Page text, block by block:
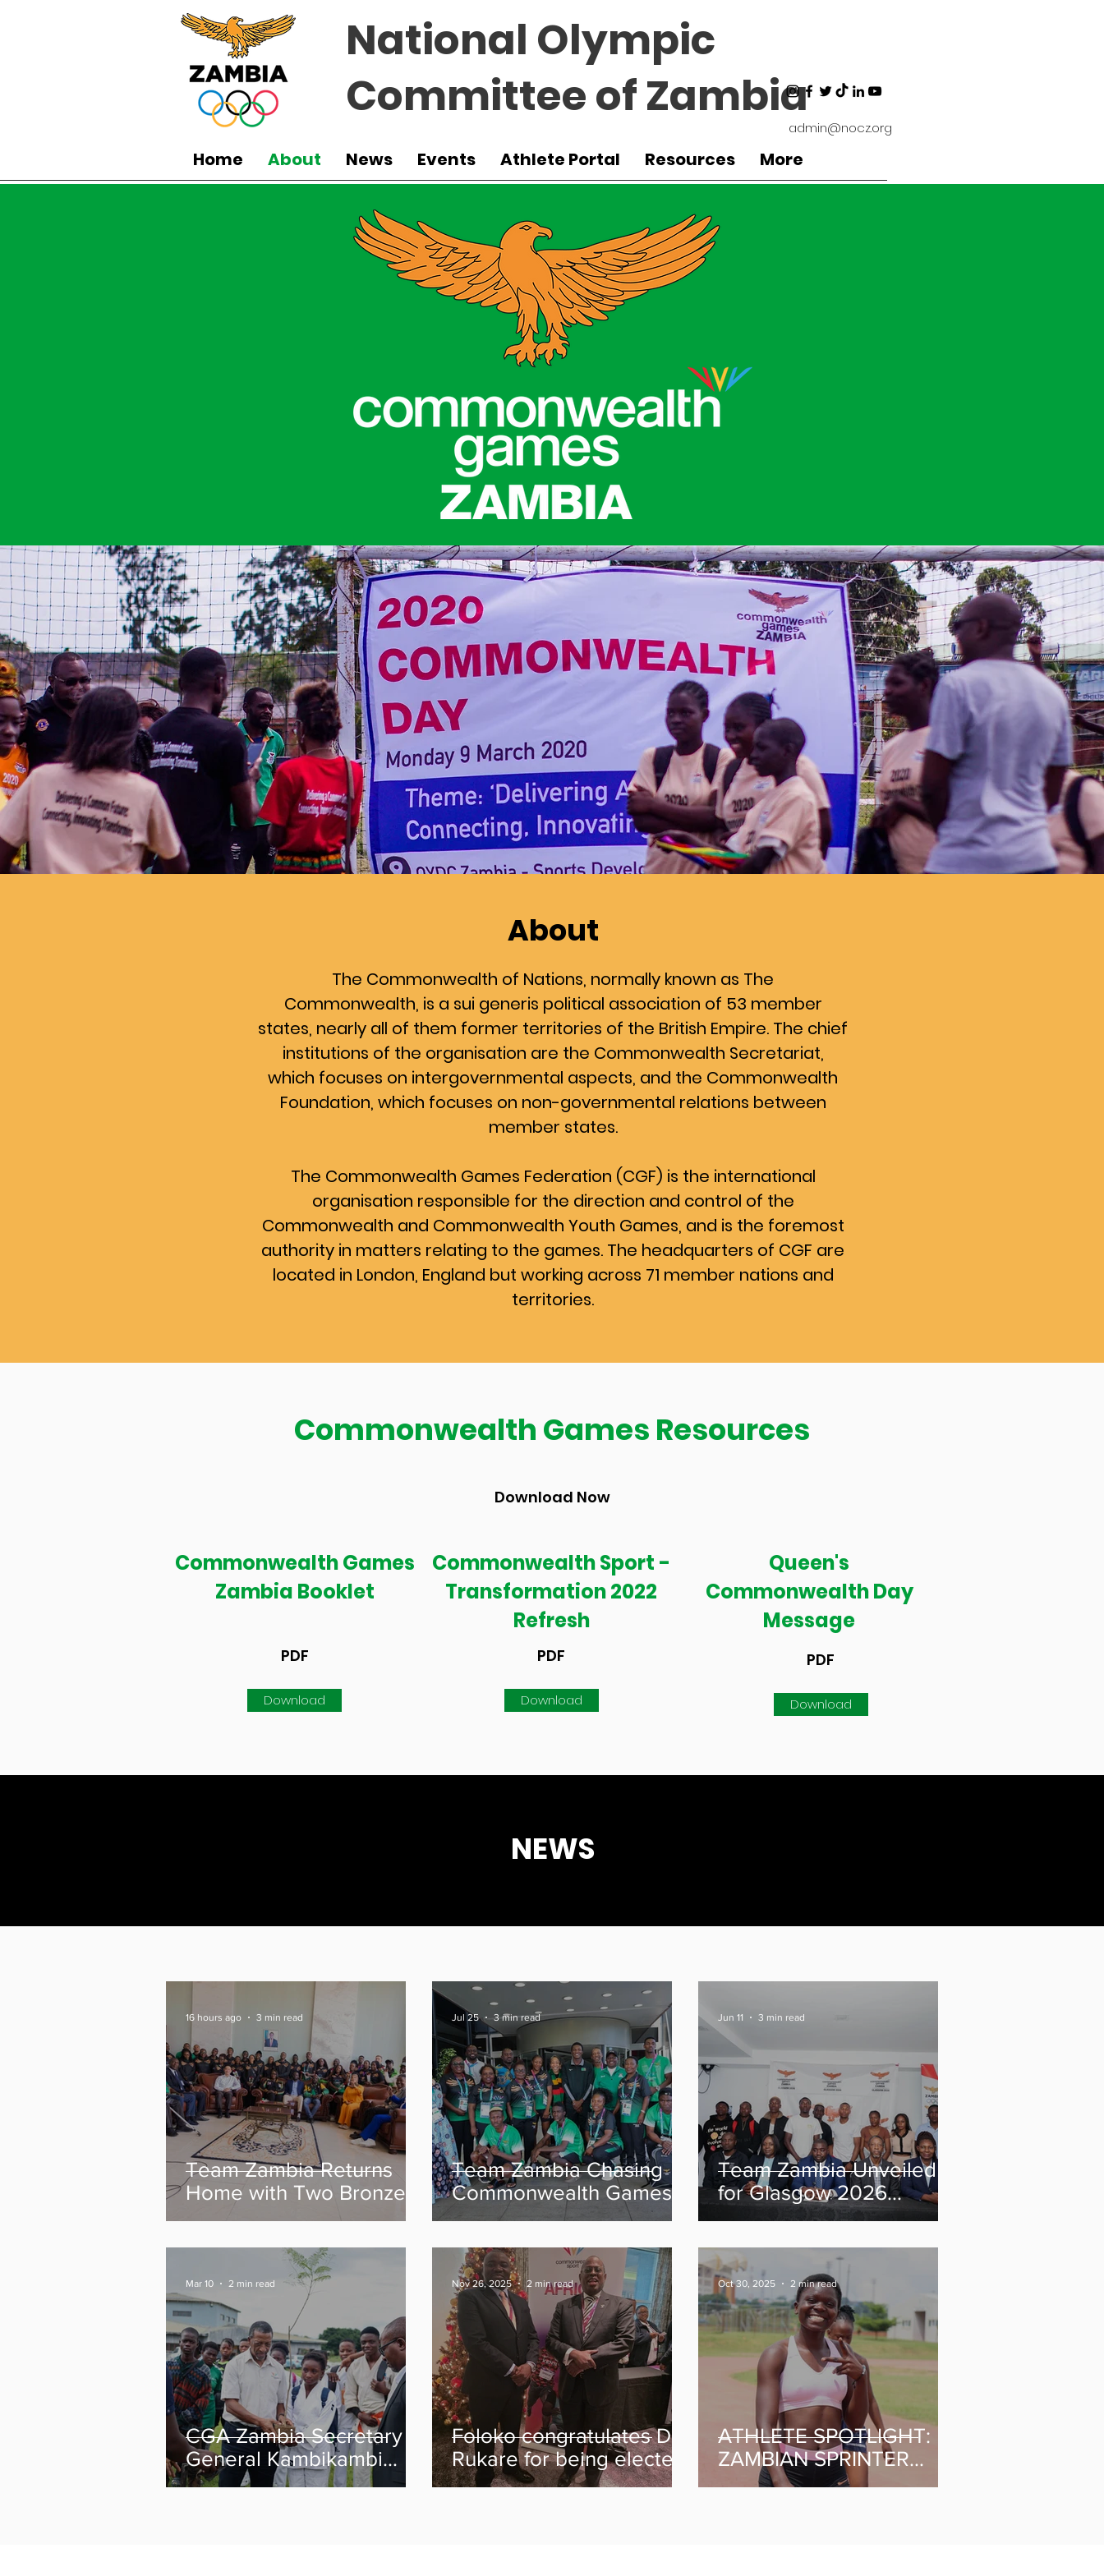
National Olympic
Committee of Zambia
admin@nocz.org
Home About News Events Athlete Portal Resources More
About
The Commonwealth of Nations, normally known as The
Commonwealth, is a sui generis political association of 53 member
states, nearly all of them former territories of the British Empire. The chief
institutions of the organisation are the Commonwealth Secretariat,
which focuses on intergovernmental aspects, and the Commonwealth
Foundation, which focuses on non-governmental relations between
member states.
The Commonwealth Games Federation (CGF) is the international
organisation responsible for the direction and control of the
Commonwealth and Commonwealth Youth Games, and is the foremost
authority in matters relating to the games. The headquarters of CGF are
located in London, England but working across 71 member nations and
territories.
Commonwealth Games Resources
Download Now
Commonwealth Games
Zambia Booklet
PDF
Download
Commonwealth Sport -
Transformation 2022
Refresh
PDF
Download
Queen's
Commonwealth Day
Message
PDF
Download
NEWS
Team Zambia Returns
Home with Two Bronze
Medals from Glasgow
16 hours ago 3 min read
Team Zambia Chasing
Commonwealth Games
Medals at Glasgow 2026
Jul 25 3 min read
Team Zambia Unveiled
for Glasgow 2026
Commonwealth Games
Jun 11 3 min read
CGA Zambia Secretary
General Kambikambi
urges athletes to remain
Mar 10 2 min read
Foloko congratulates Dr
Rukare for being elected
Commonwealth Sport
Nov 26, 2025 2 min read
ATHLETE SPOTLIGHT:
ZAMBIAN SPRINTER
NIDDY MINGILISHI
Oct 30, 2025 2 min read